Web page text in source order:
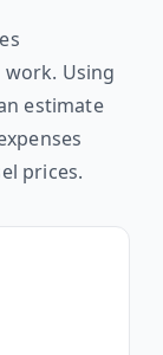
Using
estimate
prices.